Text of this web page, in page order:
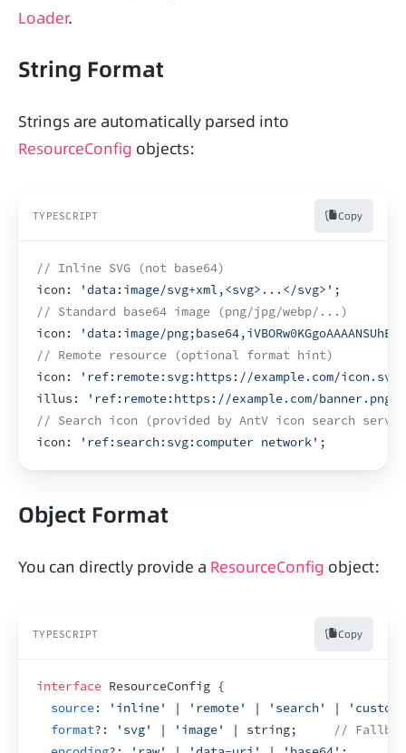
Loader.
String Format
ResourceConfig objects:
TYPESCRIPT Copy
// Inline SVG (not base64)
icon: 'data:image/svg+xml,<svg>...</svg>' ;
// Standard base64 image (png/jpg/webp/...)
icon:
'data:image/
// Remote resource (optional format hint)
icon:
'ref:remote:svg:https://example.com/icon.svg'
illus : 'ref:remote:https://example.com/banner.png'
// Search icon (provided by AntV icon search
icon: 'ref:search:svg:computer network' ;
Object Format
You can directly provide a ResourceConfig object:
TYPESCRIPT Copy
interface ResourceConfig {
source: 'inline' | 'remote' | 'search' |
'custom'
format? : 'svg' | 'image' | string;
//